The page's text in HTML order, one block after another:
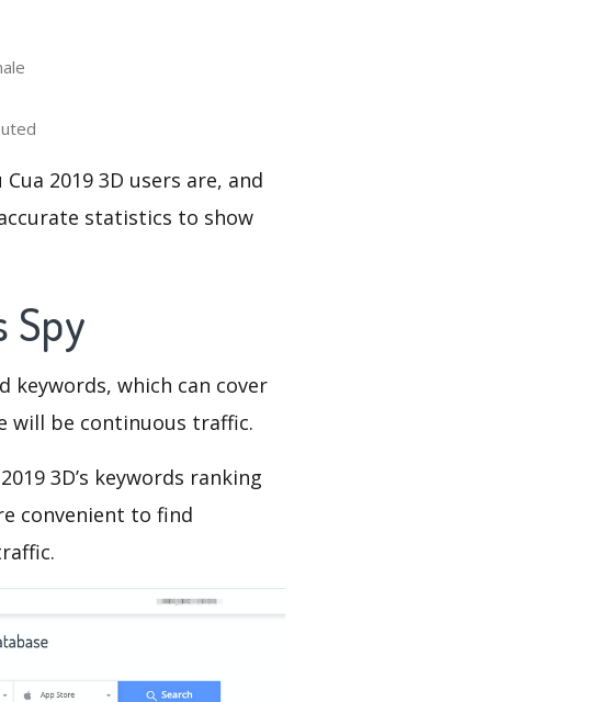
2019 3D users are, and
statistics to show
Spy
keywords, which can cover
will be continuous traffic.
3D’s keywords ranking
convenient to find